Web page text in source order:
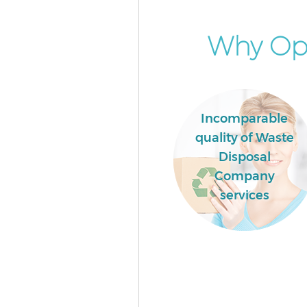
Commercial Waste Collection
Builders Clearance Manor House
Why
Incomparable
quality of Waste
Disposal
Company
services